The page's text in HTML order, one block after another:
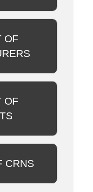
OF
OF
CRNS